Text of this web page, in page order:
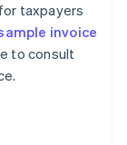
taxpayers
invoice
to consult